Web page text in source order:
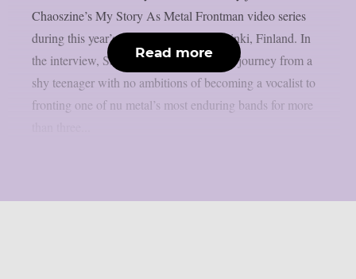
Chaoszine’s My Story As Metal Frontman video series
during this year’s Tuska Festival in Helsinki, Finland. In
the interview, Sandoval looks back at his journey from a
shy teenager with no ambitions of becoming a vocalist to
fronting one of nu metal’s most enduring bands for more
Read more